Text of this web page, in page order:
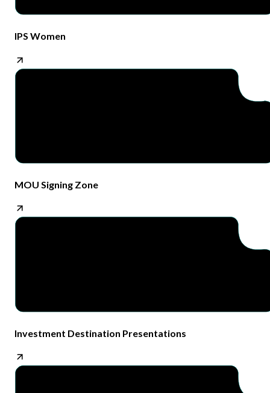
IPS Women​
MOU Signing Zone​
Investment Destination Presentations​